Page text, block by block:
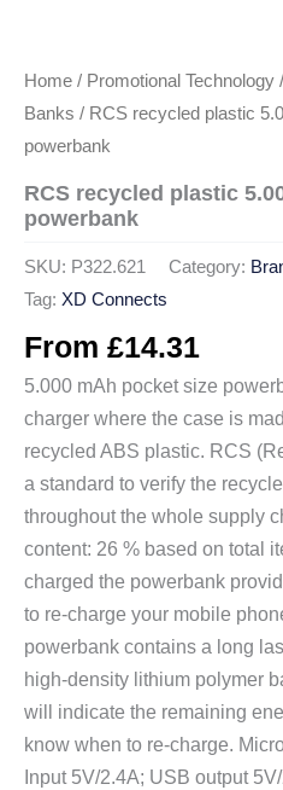
Home / Promotional Technology /
Banks / RCS recycled plastic
powerbank
RCS recycled plastic
powerbank
SKU: P322.621 Category:
Tag: XD Connects
From £14.31
5.000 mAh pocket size
charger where the case is
recycled ABS plastic. RCS
a standard to verify the
throughout the whole supply
content: 26 % based on total
charged the powerbank
to re-charge your mobile
powerbank contains a long
high-density lithium polymer
will indicate the remaining
know when to re-charge.
Input 5V/2.4A; USB output